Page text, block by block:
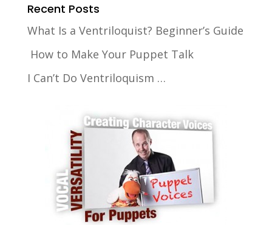
Recent Posts
What Is a Ventriloquist? Beginner’s Guide
How to Make Your Puppet Talk
I Can’t Do Ventriloquism …